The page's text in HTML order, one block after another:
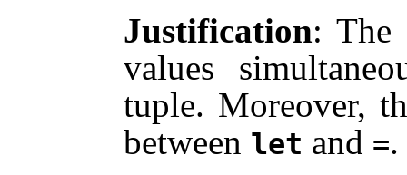
Justification: The
values
tuple. Moreover,
between let and =.